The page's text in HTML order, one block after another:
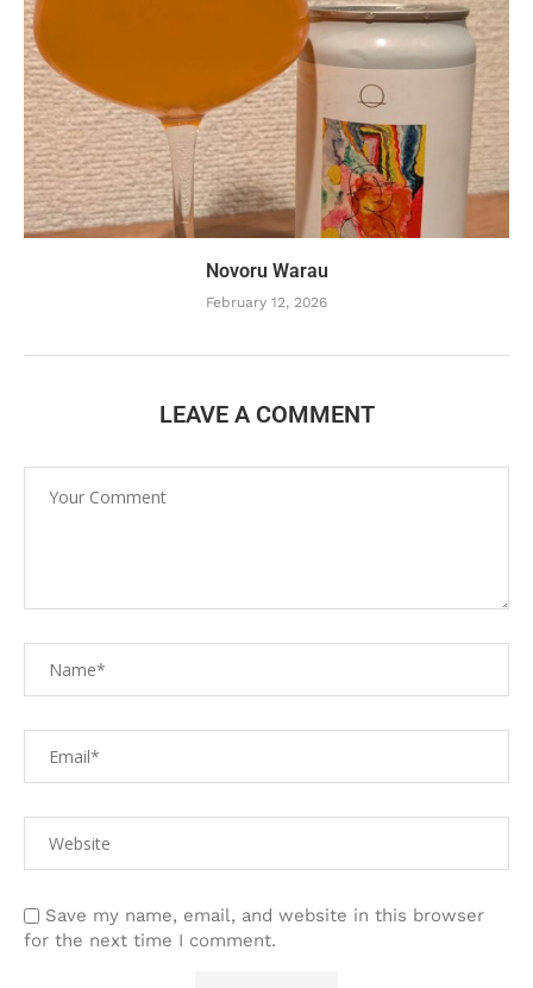
Novoru Warau
February 12, 2026
LEAVE A COMMENT
Save my name, email, and website in this browser
for the next time I comment.